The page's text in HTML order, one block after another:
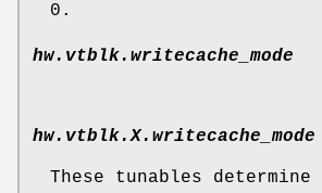
0.
hw.vtblk.writecache_mode
hw.vtblk.X.writecache_mode
These tunables